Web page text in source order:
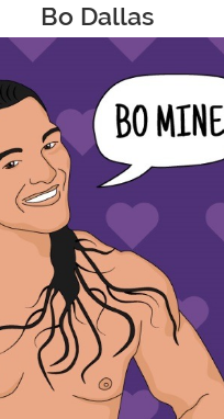
Bo Dallas